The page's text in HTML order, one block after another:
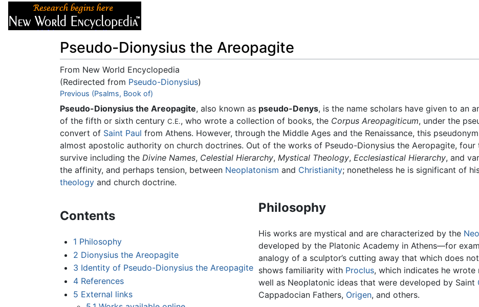
Pseudo-Dionysius the Areopagite
From New World Encyclopedia
(Redirected from Pseudo-Dionysius)
Jump to:navigation,search
Previous (Psalms, Book of)
Pseudo-Dionysius the Areopagite, also known as pseudo-Denys, is the name scholars have given to an
of the fifth or sixth century C.E., who wrote a collection of books, the Corpus Areopagiticum, under the
convert of Saint Paul from Athens. However, through the Middle Ages and the Renaissance, this
almost apostolic authority on church doctrines. Out of the works of Pseudo-Dionysius the Aeropagite,
survive including the Divine Names, Celestial Hierarchy, Mystical Theology, Ecclesiastical Hierarchy, and
the affinity, and perhaps tension, between Neoplatonism and Christianity; nonetheless he is significant of
theology and church doctrine.
Contents
1 Philosophy
2 Dionysius the Areopagite
3 Identity of Pseudo-Dionysius the Areopagite
4 References
5 External links
Philosophy
His works are mystical and are characterized by the
developed by the Platonic Academy in Athens—for
analogy of a sculptor’s cutting away that which does
shows familiarity with Proclus, which indicates he
well as Neoplatonic ideas that were developed by Saint
Cappadocian Fathers, Origen, and others.